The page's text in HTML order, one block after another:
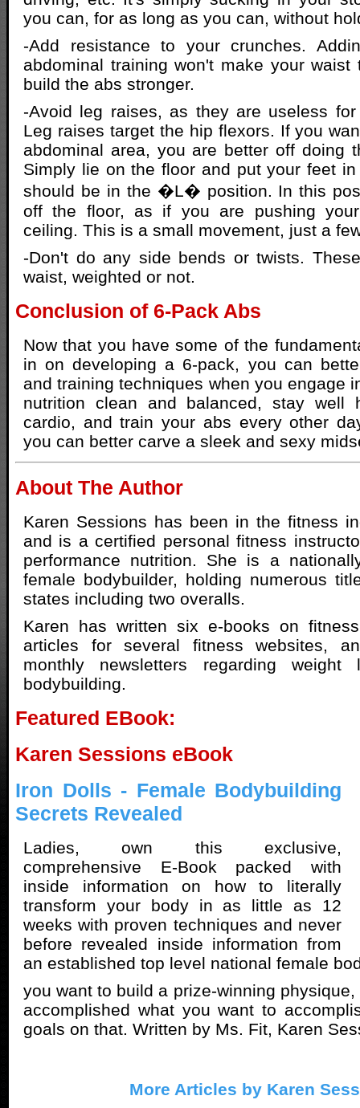
you can, for as long as you can, without
-Add resistance to your crunches.
abdominal training won't make your waist
build the abs stronger.
-Avoid leg raises, as they are useless
Leg raises target the hip flexors. If you
abdominal area, you are better off doing
Simply lie on the floor and put your feet
should be in the �L� position. In this
off the floor, as if you are pushing
ceiling. This is a small movement, just a
-Don't do any side bends or twists.
waist, weighted or not.
Conclusion of 6-Pack Abs
Now that you have some of the
in on developing a 6-pack, you can
and training techniques when you engage
nutrition clean and balanced, stay well
cardio, and train your abs every other
you can better carve a sleek and sexy
About The Author
Karen Sessions has been in the fitness
and is a certified personal fitness
performance nutrition. She is a
female bodybuilder, holding numerous
states including two overalls.
Karen has written six e-books on
articles for several fitness websites,
monthly newsletters regarding
bodybuilding.
Featured EBook:
Karen Sessions eBook
Iron Dolls - Female Bodybuilding
Secrets Revealed
Ladies, own this exclusive,
comprehensive E-Book packed with
inside information on how to literally
transform your body in as little as 12
weeks with proven techniques and never
before revealed inside information from
an established top level national female
you want to build a prize-winning
accomplished what you want to
goals on that. Written by Ms. Fit, Karen
More Articles by Karen